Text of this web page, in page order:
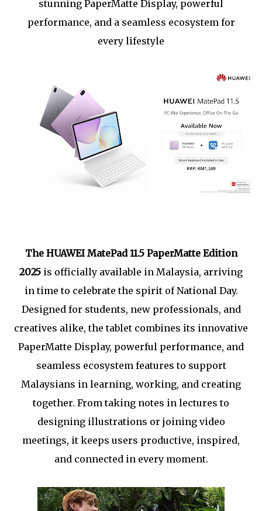
stunning PaperMatte Display, powerful
performance, and a seamless ecosystem for
every lifestyle
The HUAWEI MatePad 11.5 PaperMatte Edition
2025 is officially available in Malaysia, arriving
in time to celebrate the spirit of National Day.
Designed for students, new professionals, and
creatives alike, the tablet combines its innovative
PaperMatte Display, powerful performance, and
seamless ecosystem features to support
Malaysians in learning, working, and creating
together. From taking notes in lectures to
designing illustrations or joining video
meetings, it keeps users productive, inspired,
and connected in every moment.